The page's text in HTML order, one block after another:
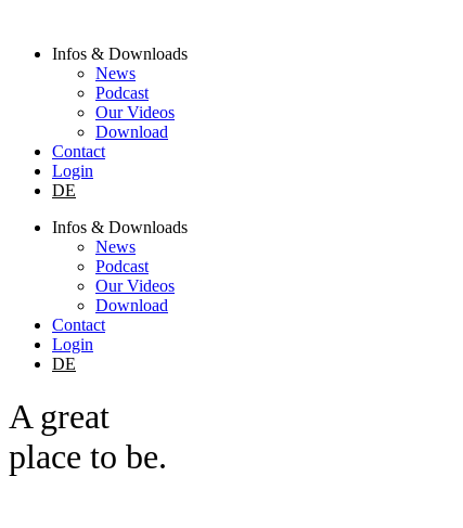
Infos & Downloads
News
Podcast
Our Videos
Download
Contact
Login
DE
Infos & Downloads
News
Podcast
Our Videos
Download
Contact
Login
DE
A great
place to be.